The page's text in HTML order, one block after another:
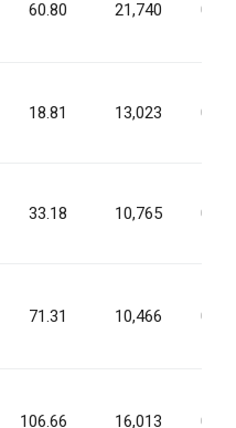
60.80 21,740
18.81 13,023
33.18 10,765
71.31 10,466
106.66 16,013